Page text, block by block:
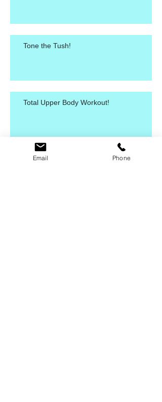
Tone the Tush!
Total Upper Body Workout!
Killer Ab Workout!
Email Phone